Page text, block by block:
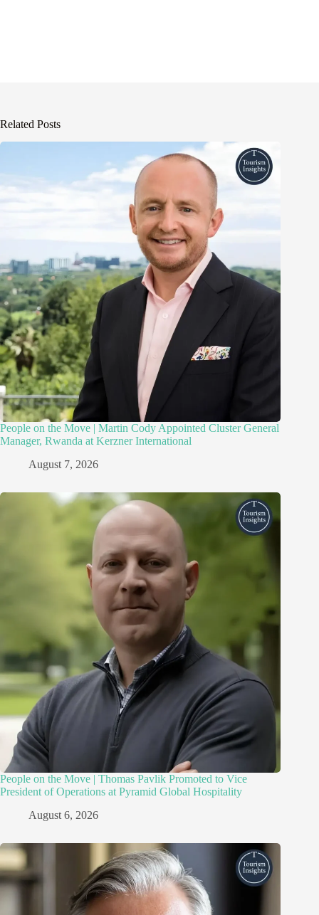
Related Posts
People on the Move | Martin Cody Appointed Cluster General
Manager, Rwanda at Kerzner International
August 7, 2026
People on the Move | Thomas Pavlik Promoted to Vice
President of Operations at Pyramid Global Hospitality
August 6, 2026